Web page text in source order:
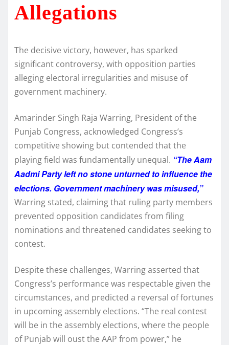
Allegations
The decisive victory, however, has sparked
significant controversy, with opposition parties
alleging electoral irregularities and misuse of
government machinery.
Amarinder Singh Raja Warring, President of the
Punjab Congress, acknowledged Congress’s
competitive showing but contended that the
playing field was fundamentally unequal. “The Aam
Aadmi Party left no stone unturned to influence the
elections. Government machinery was misused,”
Warring stated, claiming that ruling party members
prevented opposition candidates from filing
nominations and threatened candidates seeking to
contest.
Despite these challenges, Warring asserted that
Congress’s performance was respectable given the
circumstances, and predicted a reversal of fortunes
in upcoming assembly elections. “The real contest
will be in the assembly elections, where the people
of Punjab will oust the AAP from power,” he